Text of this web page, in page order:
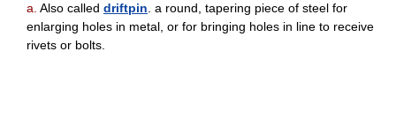
a. Also called driftpin . a round, tapering piece of steel for
enlarging holes in metal, or for bringing holes in line to receive
rivets or bolts.